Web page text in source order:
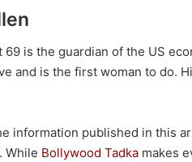
69 is the guardian of the US
and is the first woman to do.
information published in this
While Bollywood Tadka makes